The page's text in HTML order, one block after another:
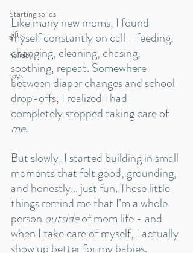
Starting solids
gifts
holiday
toys
Like many new moms, I found
myself constantly on call - feeding,
changing, cleaning, chasing,
soothing, repeat. Somewhere
between diaper changes and school
drop-offs, I realized I had
completely stopped taking care of
me.
But slowly, I started building in small
moments that felt good, grounding,
and honestly… just fun. These little
things remind me that I’m a whole
person outside of mom life - and
when I take care of myself, I actually
show up better for my babies.